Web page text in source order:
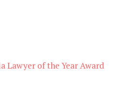
Lawyer of the Year Award